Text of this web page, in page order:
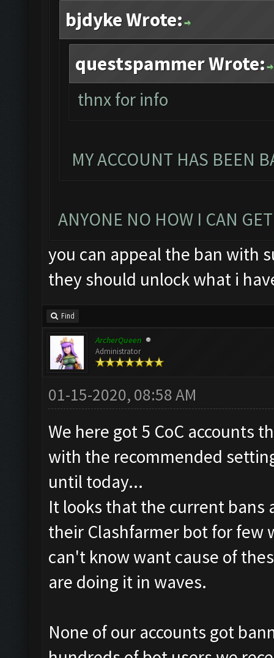
bjdyke Wrote:
questspammer Wrote:
thnx for info
MY ACCOUNT HAS BEEN
ANYONE NO HOW I CAN
you can appeal the ban with
they should unlock what i
Find
ArcherQueen
Administrator
01-15-2020, 08:58 AM
We here got 5 CoC accounts
with the recommended
until today...
It looks that the current bans
their Clashfarmer bot for few
can't know want cause of
are doing it in waves.
None of our accounts got